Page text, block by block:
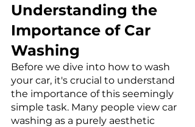
Understanding the
Importance of Car
Washing
Before we dive into how to wash
your car, it's crucial to understand
the importance of this seemingly
simple task. Many people view car
washing as a purely aesthetic